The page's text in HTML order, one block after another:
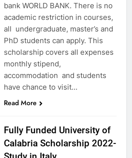
bank WORLD BANK. There is no
academic restriction in courses,
all undergraduate, master’s and
PhD students can apply. This
scholarship covers all expenses
monthly stipend,
accommodation and students
have chance to visit…
Read More
Fully Funded University of
Calabria Scholarship 2022-